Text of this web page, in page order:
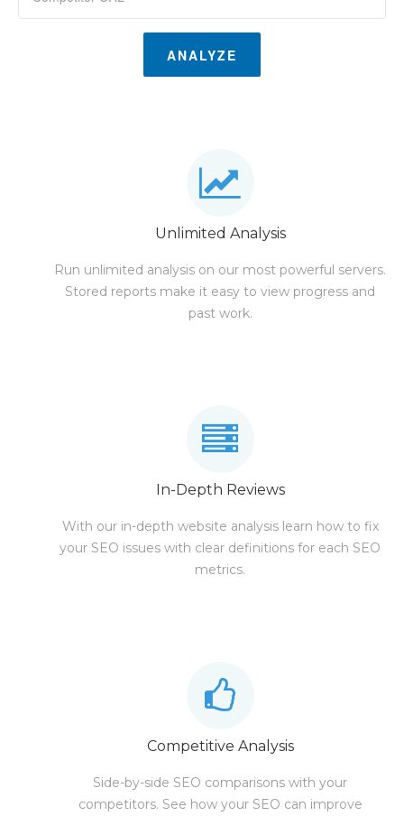
ANALYZE
Unlimited Analysis
Run unlimited analysis on our most powerful servers.
Stored reports make it easy to view progress and
past work.
In-Depth Reviews
With our in-depth website analysis learn how to fix
your SEO issues with clear definitions for each SEO
metrics.
Competitive Analysis
Side-by-side SEO comparisons with your
competitors. See how your SEO can improve